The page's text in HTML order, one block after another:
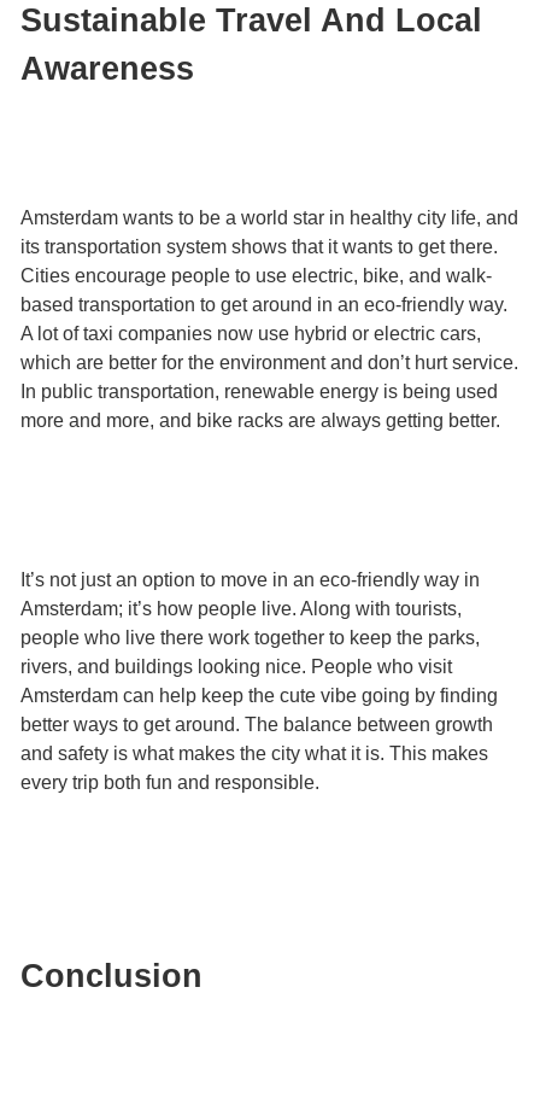
Sustainable Travel And Local
Awareness
Amsterdam wants to be a world star in healthy city life, and
its transportation system shows that it wants to get there.
Cities encourage people to use electric, bike, and walk-
based transportation to get around in an eco-friendly way.
A lot of taxi companies now use hybrid or electric cars,
which are better for the environment and don’t hurt service.
In public transportation, renewable energy is being used
more and more, and bike racks are always getting better.
It’s not just an option to move in an eco-friendly way in
Amsterdam; it’s how people live. Along with tourists,
people who live there work together to keep the parks,
rivers, and buildings looking nice. People who visit
Amsterdam can help keep the cute vibe going by finding
better ways to get around. The balance between growth
and safety is what makes the city what it is. This makes
every trip both fun and responsible.
Conclusion